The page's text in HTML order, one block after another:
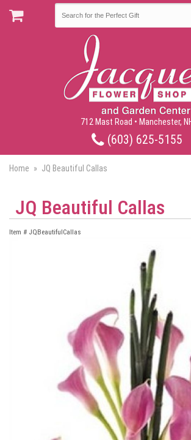
712 Mast Road • Manchester,
(603) 625-5155
Home JQ Beautiful Callas
JQ Beautiful Callas
Item # JQBeautifulCallas